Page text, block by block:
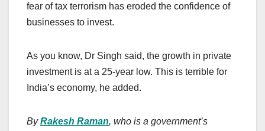
fear of tax terrorism has eroded the confidence of
businesses to invest.
As you know, Dr Singh said, the growth in private
investment is at a 25-year low. This is terrible for
India’s economy, he added.
ByRakesh Raman, who is a government’s